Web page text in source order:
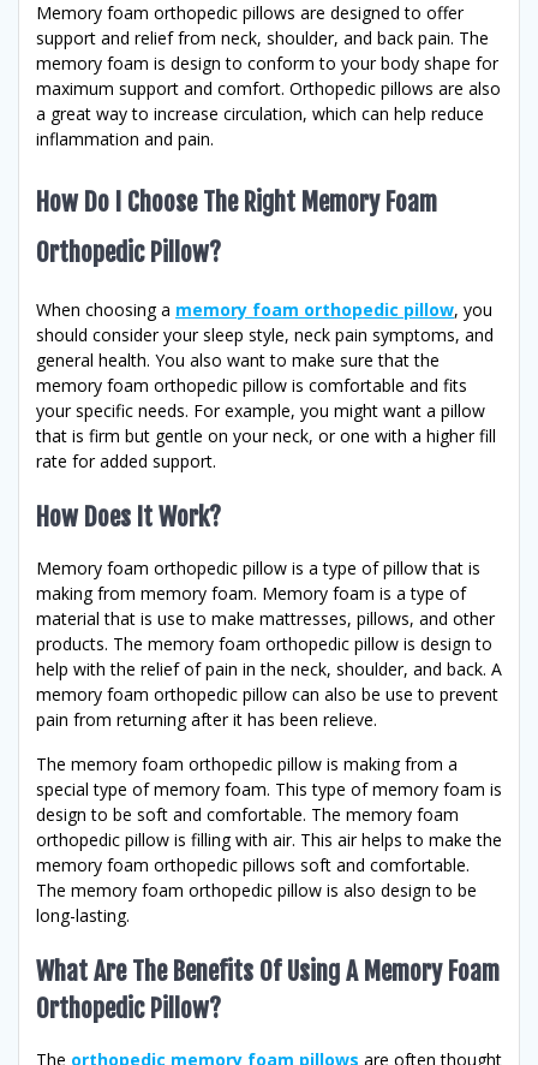
Memory foam orthopedic pillows are designed to offer
support and relief from neck, shoulder, and back pain. The
memory foam is design to conform to your body shape for
maximum support and comfort. Orthopedic pillows are also
a great way to increase circulation, which can help reduce
inflammation and pain.
How Do I Choose The Right Memory Foam
Orthopedic Pillow?
When choosing a memory foam orthopedic pillow, you
should consider your sleep style, neck pain symptoms, and
general health. You also want to make sure that the
memory foam orthopedic pillow is comfortable and fits
your specific needs. For example, you might want a pillow
that is firm but gentle on your neck, or one with a higher fill
rate for added support.
How Does It Work?
Memory foam orthopedic pillow is a type of pillow that is
making from memory foam. Memory foam is a type of
material that is use to make mattresses, pillows, and other
products. The memory foam orthopedic pillow is design to
help with the relief of pain in the neck, shoulder, and back. A
memory foam orthopedic pillow can also be use to prevent
pain from returning after it has been relieve.
The memory foam orthopedic pillow is making from a
special type of memory foam. This type of memory foam is
design to be soft and comfortable. The memory foam
orthopedic pillow is filling with air. This air helps to make the
memory foam orthopedic pillows soft and comfortable.
The memory foam orthopedic pillow is also design to be
long-lasting.
What Are The Benefits Of Using A Memory Foam
Orthopedic Pillow?
The orthopedic memory foam pillows are often thought